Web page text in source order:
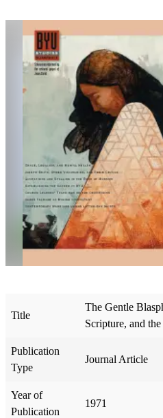
Title
The Gentle
Scripture, and
Publication
Type
Journal Article
Year of
Publication
1971